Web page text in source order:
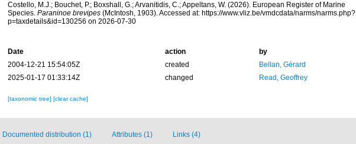
Costello, M.J.; Bouchet, P.; Boxshall, G.; Arvanitidis, C.; Appeltans, W. (2026). European Register of Marine
Species. Paraninoe brevipes(McIntosh, 1903). Accessed at: https://www.vliz.be/vmdcdata/narms/narms.php?
p=taxdetails&id=130256 on 2026-07-30
Date action
by
2004-12-21 15:54:05Z
created
Bellan, Gérard
2025-01-17 01:33:14Z
changed Read, Geoffrey
[taxonomic tree] [clear cache]
Documented distribution (1) Attributes (1) Links (4)